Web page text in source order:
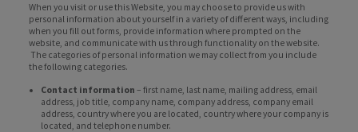
When you visit or use this Website, you may choose to provide us with
personal information about yourself in a variety of different ways, including
when you fill out forms, provide information where prompted on the
website, and communicate with us through functionality on the website.
The categories of personal information we may collect from you include
the following categories.
Contact information – first name, last name, mailing address, email
address, job title, company name, company address, company email
address, country where you are located, country where your company is
located, and telephone number.